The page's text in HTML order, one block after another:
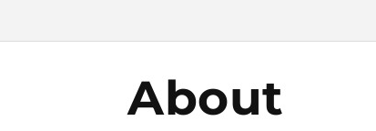
About